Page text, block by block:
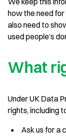
how the need
also need to
used people’s
What
Under UK Data
rights, including
Ask us for a